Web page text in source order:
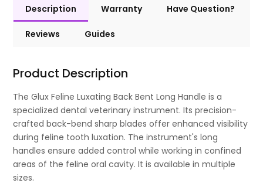
Description Warranty Have Question?
Reviews Guides
Product Description
The Glux Feline Luxating Back Bent Long Handle is a
specialized dental veterinary instrument. Its precision-
crafted back-bend sharp blades offer enhanced visibility
during feline tooth luxation. The instrument's long
handles ensure added control while working in confined
areas of the feline oral cavity. It is available in multiple
sizes.